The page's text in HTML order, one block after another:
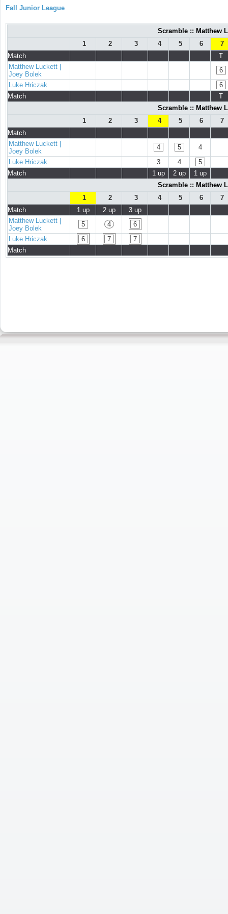
Fall Junior League
Scramble :: Matthew
1
2 3 4 5 6
7
Match
T
Matthew Luckett |
Joey Bolek
6
Luke Hriczak
6
Match
T
Scramble :: Matthew
1
2 3 4 5 6
7
Match
Matthew Luckett |
Joey Bolek
4 5
4
Luke Hriczak
3 4
5
Match
1 up 2 up
1 up
Scramble :: Matthew
1
2 3 4 5 6
7
Match
1 up 2 up
3 up
Matthew Luckett |
Joey Bolek
5 4
6
Luke Hriczak
6 7
7
Match